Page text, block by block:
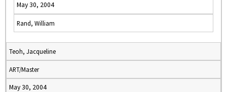
May 30, 2004
Rand, William
Teoh, Jacqueline
ART/Master
May 30, 2004